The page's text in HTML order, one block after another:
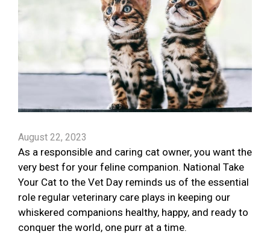
August 22, 2023
As a responsible and caring cat owner, you want the
very best for your feline companion. National Take
Your Cat to the Vet Day reminds us of the essential
role regular veterinary care plays in keeping our
whiskered companions healthy, happy, and ready to
conquer the world, one purr at a time.